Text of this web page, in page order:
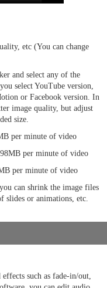
etc (You can change
and select any of the
select YouTube version,
or Facebook version. In
image quality, but adjust
size.
per minute of video
per minute of video
per minute of video
can shrink the image files
slides or animations, etc.
such as fade-in/out,